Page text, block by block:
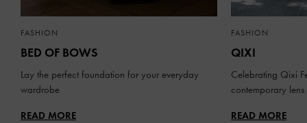
FASHION
BED OF BOWS
Lay the perfect foundation for your everyday
wardrobe
READ MORE
FASHION
QIXI
Celebrating Qixi
contemporary lens
READ MORE